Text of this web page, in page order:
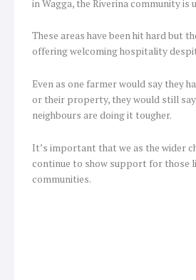
in Wagga, the Riverina community is
These areas have been hit hard but
offering welcoming hospitality
Even as one farmer would say they
or their property, they would still
neighbours are doing it tougher.
It’s important that we as the wider
continue to show support for those
communities.